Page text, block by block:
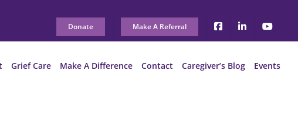
Donate Make A Referral
Grief Care Make A Difference Contact Caregiver’s Blog Events